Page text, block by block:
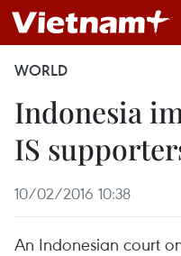
WORLD
Indonesia
IS
10/02/2016 10:38
An Indonesian court